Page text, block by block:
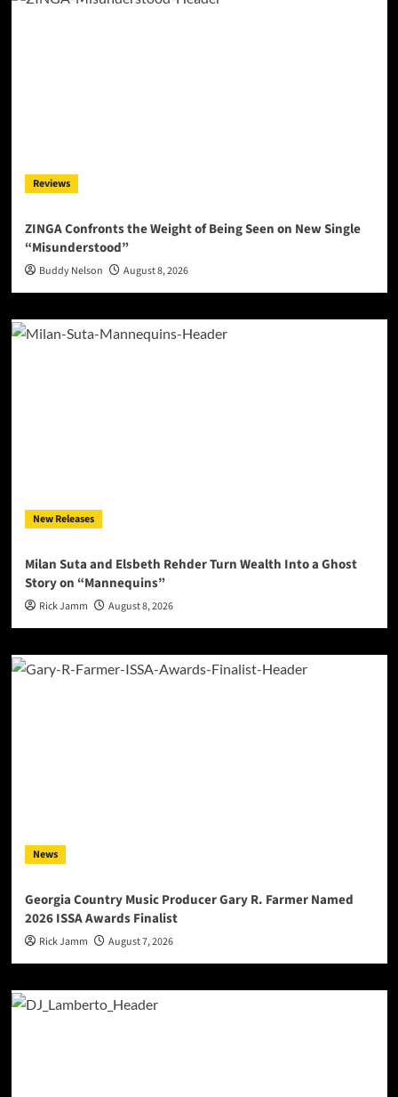
Reviews
ZINGA Confronts the Weight of Being Seen on New Single
“Misunderstood”
Buddy Nelson August 8, 2026
New Releases
Milan Suta and Elsbeth Rehder Turn Wealth Into a Ghost
Story on “Mannequins”
Rick Jamm August 8, 2026
News
Georgia Country Music Producer Gary R. Farmer Named
2026 ISSA Awards Finalist
Rick Jamm August 7, 2026